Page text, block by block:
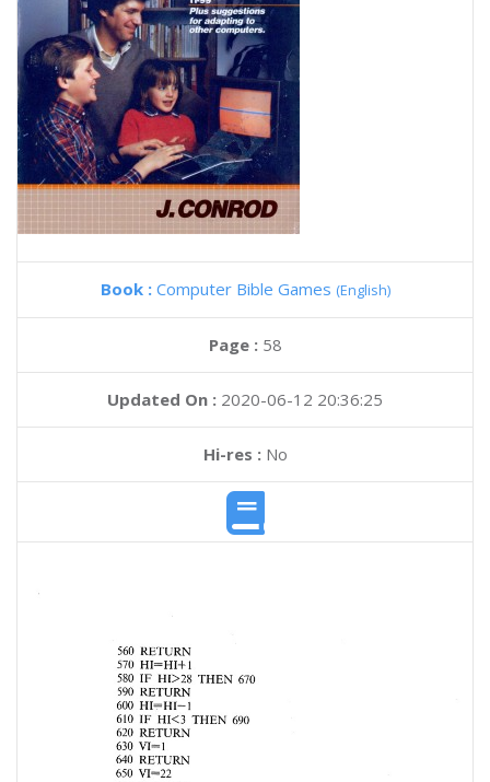
Book : Computer Bible Games (English)
Page : 58
Updated On : 2020-06-12 20:36:25
Hi-res :No